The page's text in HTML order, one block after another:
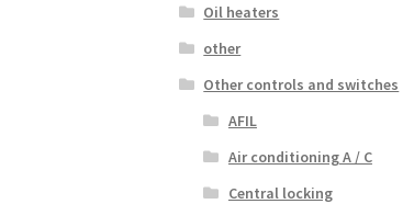
Oil heaters
other
Other controls and switches
AFIL
Air conditioning A / C
Central locking